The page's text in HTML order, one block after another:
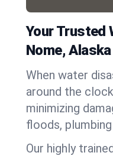
Your Trusted
Nome, Alaska
When water
around the
minimizing
floods,
Our highly